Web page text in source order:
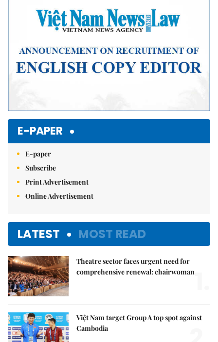
E-PAPER
E-paper
Subscribe
Print Advertisement
Online Advertisement
LATEST MOST READ
Theatre sector faces urgent need for
comprehensive renewal: chairwoman
Việt Nam target Group A top spot against
Cambodia